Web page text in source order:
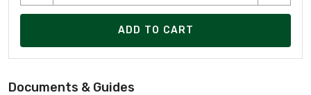
ADD TO CART
Documents & Guides